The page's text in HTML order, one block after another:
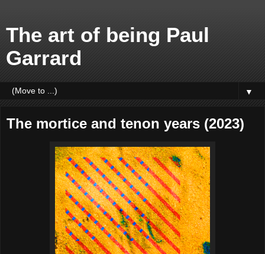
The art of being Paul
Garrard
▼
The mortice and tenon years (2023)